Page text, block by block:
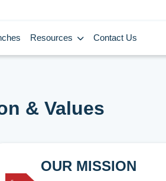
Resources Contact Us
& Values
OUR MISSION